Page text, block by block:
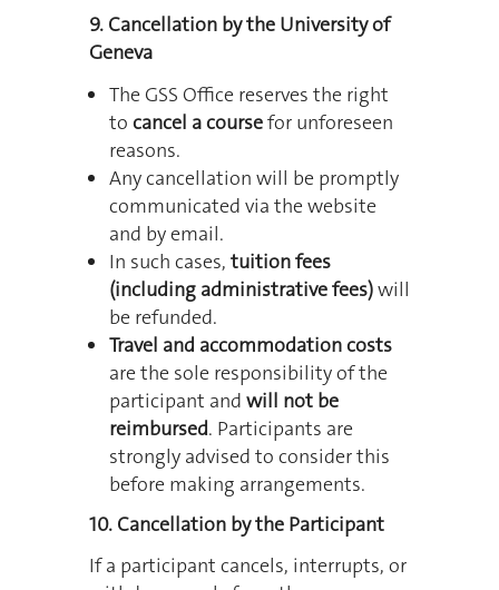
9. Cancellation by the University of
Geneva
The GSS Office reserves the right
to cancel a coursefor unforeseen
reasons.
Any cancellation will be promptly
communicated via the website
and by email.
In such cases, tuition fees
(including administrative fees)will
be refunded.
Travel and accommodation costs
are the sole responsibility of the
participant and will not be
reimbursed. Participants are
strongly advised to consider this
before making arrangements.
10. Cancellation by the Participant
If a participant cancels, interrupts, or